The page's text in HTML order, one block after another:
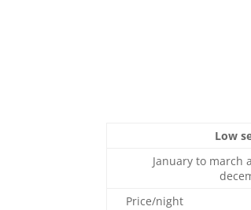
Low
January to march
Price/night